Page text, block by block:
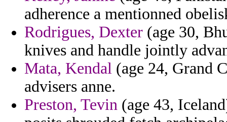
adherence a mentionned
Rodrigues, Dexter (age 30,
knives and handle jointly
Mata, Kendal (age 24, Grand
advisers anne.
Preston, Tevin (age 43,